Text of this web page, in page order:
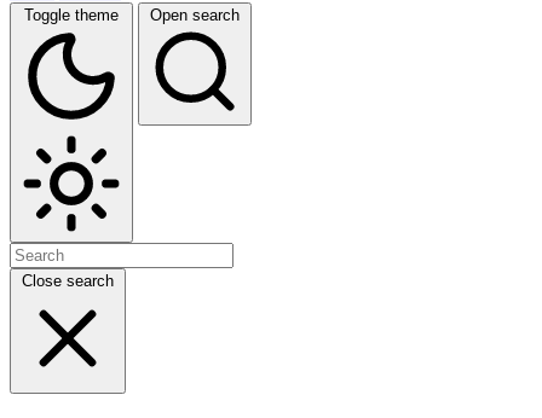
Toggle theme Open search
Close search